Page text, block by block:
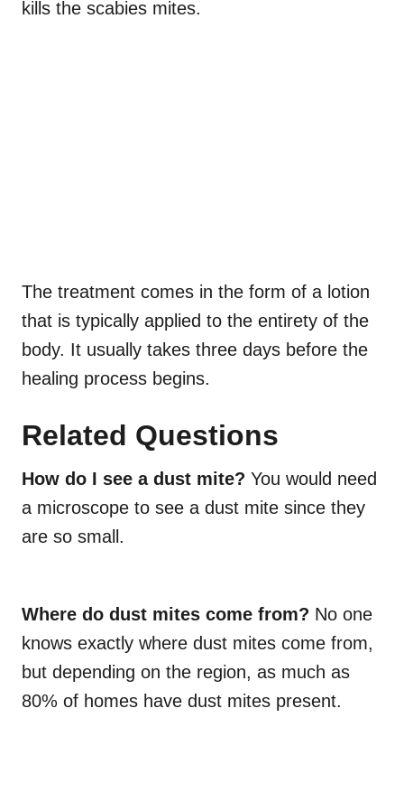
kills the scabies mites.
The treatment comes in the form of a lotion
that is typically applied to the entirety of the
body. It usually takes three days before the
healing process begins.
Related Questions
How do I see a dust mite? You would need
a microscope to see a dust mite since they
are so small.
Where do dust mites come from? No one
knows exactly where dust mites come from,
but depending on the region, as much as
80% of homes have dust mites present.